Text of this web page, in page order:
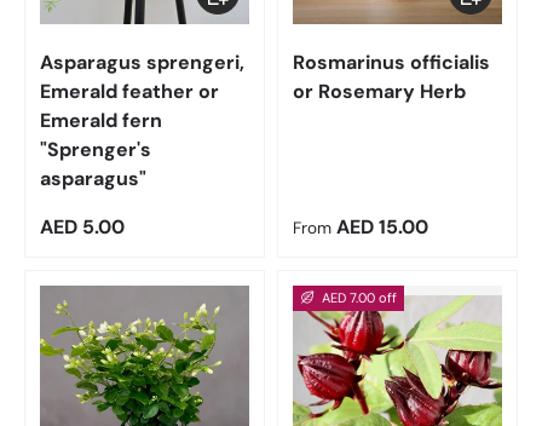
Asparagus sprengeri,
Emerald feather or
Emerald fern
"Sprenger's
asparagus"
Regular price
AED 5.00
Rosmarinus officialis
or Rosemary Herb
Regular price
From AED 15.00
AED 7.00 off